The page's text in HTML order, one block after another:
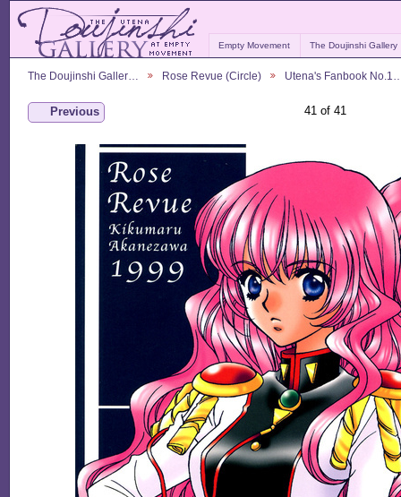
Empty Movement The Doujinshi Gallery
The Doujinshi Galler… Rose Revue (Circle) Utena's Fanbook
Previous 41 of 41